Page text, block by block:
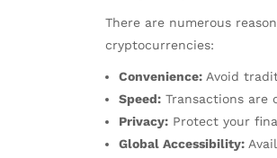
There are numerous
cryptocurrencies:
Convenience: Avoid
Speed: Transactions are
Privacy: Protect your
Global Accessibility: